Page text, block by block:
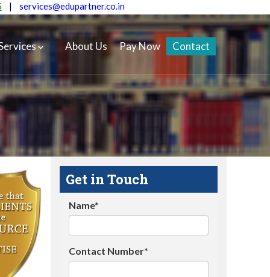
| services@edupartner.co.in
About Us Pay Now Contact
Get in Touch
Name*
Contact Number*